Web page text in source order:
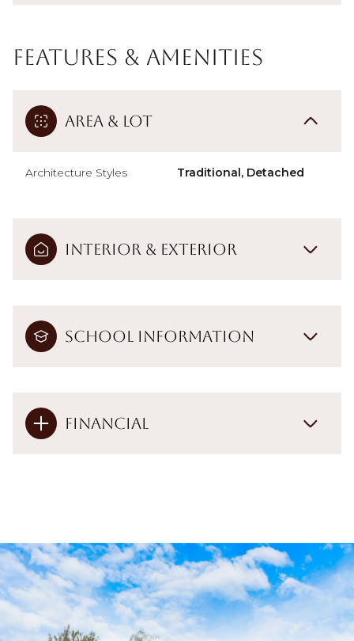
Features & Amenities
Area & Lot
Architecture Styles Traditional, Detached
Interior & Exterior
School Information
Financial